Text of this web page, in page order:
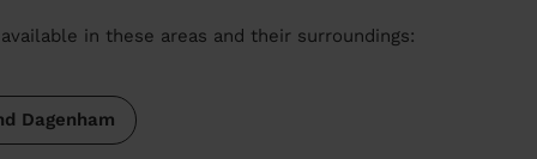
in these areas and their surroundings:
Dagenham